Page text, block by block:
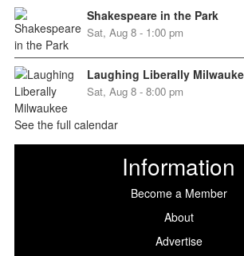
Shakespeare in the Park
Sat, Aug 8 - 1:00 pm
Laughing Liberally
Sat, Aug 8 - 8:00 pm
See the full calendar
Information
Become a Member
About
Advertise